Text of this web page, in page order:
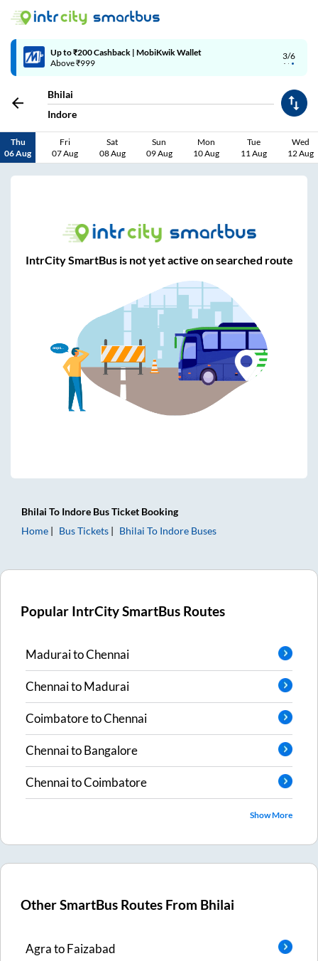
3/6
Up to ₹200 Cashback | MobiKwik Wallet
Above ₹999
Bhilai
Indore
Thu
06 Aug
Fri
07 Aug
Sat
08 Aug
Sun
09 Aug
Mon
10 Aug
Tue
11 Aug
Wed
12 Aug
IntrCity SmartBus is not yet active on searched route
Bhilai To Indore Bus Ticket Booking
Home
Bus Tickets Bhilai To Indore Buses
Popular IntrCity SmartBus Routes
MaduraitoChennai
ChennaitoMadurai
CoimbatoretoChennai
ChennaitoBangalore
ChennaitoCoimbatore
Show More
Other SmartBus Routes From Bhilai
AgratoFaizabad